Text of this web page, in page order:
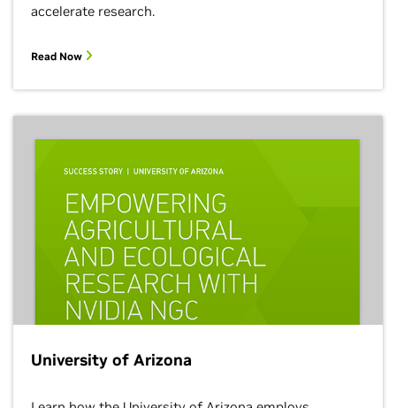
accelerate research.
Read Now
University of Arizona